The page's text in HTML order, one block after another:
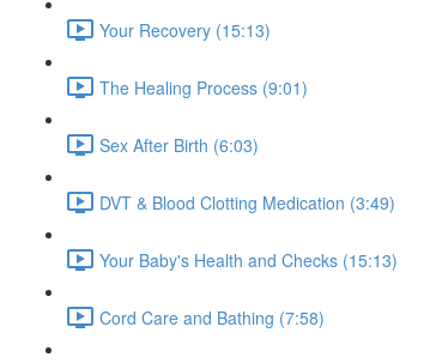
Your Recovery (15:13)
The Healing Process (9:01)
Sex After Birth (6:03)
DVT & Blood Clotting Medication (3:49)
Your Baby's Health and Checks (15:13)
Cord Care and Bathing (7:58)